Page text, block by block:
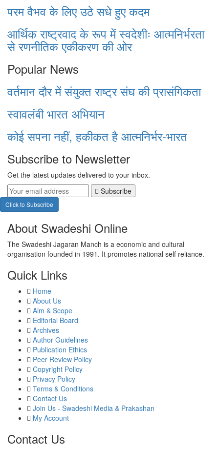
परम वैभव के लिए उठे सधे हुए कदम
आर्थिक राष्ट्रवाद के रूप में स्वदेशीः आत्मनिर्भरता
से रणनीतिक एकीकरण की ओर
Popular News
वर्तमान दौर में संयुक्त राष्ट्र संघ की प्रासंगिकता
स्वावलंबी भारत अभियान
कोई सपना नहीं, हकीकत है आत्मनिर्भर-भारत
Subscribe to Newsletter
Get the latest updates delivered to your inbox.
Subscribe
Click to Subscribe
About Swadeshi Online
The Swadeshi Jagaran Manch is a economic and cultural
organisation founded in 1991. It promotes national self reliance.
Quick Links
Home
About Us
Aim & Scope
Editorial Board
Archives
Author Guidelines
Publication Ethics
Peer Review Policy
Copyright Policy
Privacy Policy
Terms & Conditions
Contact Us
Join Us - Swadeshi Media & Prakashan
My Account
Contact Us